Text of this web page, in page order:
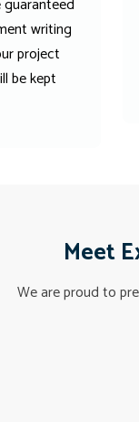
guaranteed
writing
project
be kept
Meet
We are proud to